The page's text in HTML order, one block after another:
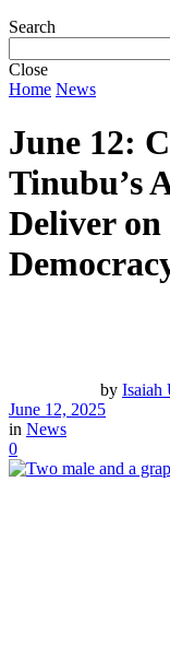
Search
Close
Home News
June 12:
Tinubu’s
Deliver
by Isaiah
June 12, 2025
in News
0